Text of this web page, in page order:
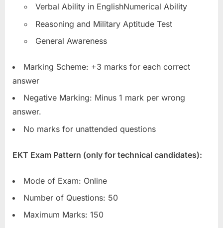
Verbal Ability in EnglishNumerical Ability
Reasoning and Military Aptitude Test
General Awareness
Marking Scheme: +3 marks for each correct
answer
Negative Marking: Minus 1 mark per wrong
answer.
No marks for unattended questions
EKT Exam Pattern (only for technical candidates):
Mode of Exam: Online
Number of Questions: 50
Maximum Marks: 150